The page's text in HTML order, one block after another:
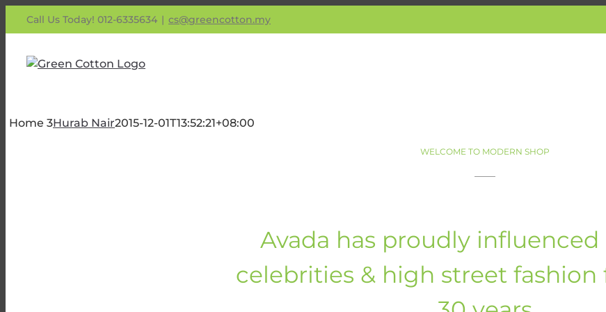
SkipCall Us Today! 012-6335634 | cs@greencotton.my
Home 3Hurab Nair2015-12-01T13:52:21+08:00
WELCOME TO MODERN SHOP
Avada has proudly influenced
celebrities & high street fashion